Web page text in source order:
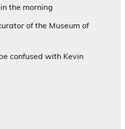
in the morning
of the Museum of
confused with Kevin